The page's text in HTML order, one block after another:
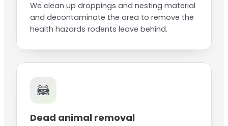
We clean up droppings and nesting material
and decontaminate the area to remove the
health hazards rodents leave behind.
🦝
Dead animal removal